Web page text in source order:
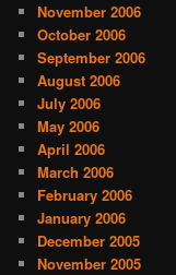
November 2006
October 2006
September 2006
August 2006
July 2006
May 2006
April 2006
March 2006
February 2006
January 2006
December 2005
November 2005